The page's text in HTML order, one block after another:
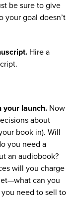
be sure to give
your goal doesn’t
Hire a
your launch. Now
about
book in). Will
you need a
an audiobook?
will you charge
can you
need to sell to